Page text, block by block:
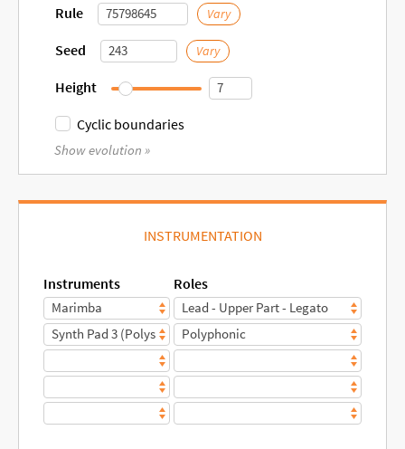
Rule Vary
Seed Vary
Height
CyclicCyclic boundaries
Show evolution »
INSTRUMENTATION
Instruments Roles